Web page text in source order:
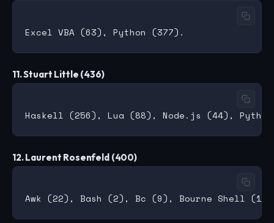
11. Stuart Little (436)
12. Laurent Rosenfeld (400)